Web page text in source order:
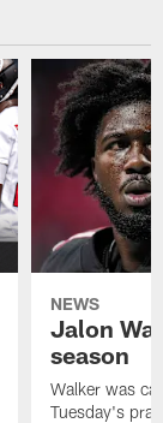
NEWS
Jalon
season
Walker was
Tuesday's